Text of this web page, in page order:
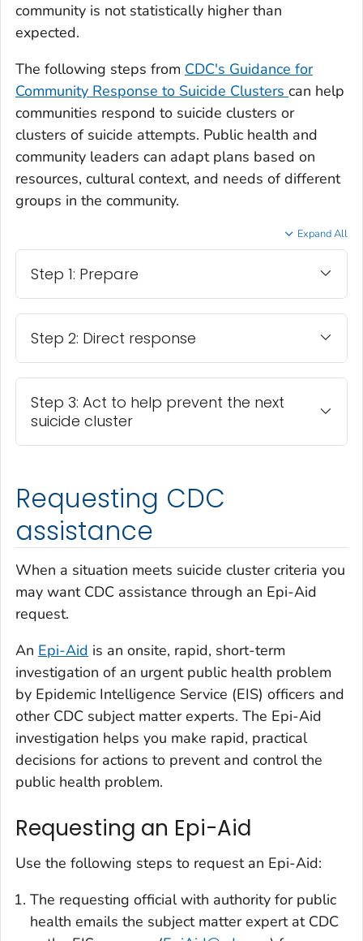
community is not statistically higher than
expected.
The following steps from CDC's Guidance for
Community Response to Suicide Clusters can help
communities respond to suicide clusters or
clusters of suicide attempts. Public health and
community leaders can adapt plans based on
resources, cultural context, and needs of different
groups in the community.
Expand All
Step 1: Prepare
Step 2: Direct response
Step 3: Act to help prevent the next
suicide cluster
Requesting CDC
assistance
When a situation meets suicide cluster criteria you
may want CDC assistance through an Epi-Aid
request.
An Epi-Aid is an onsite, rapid, short-term
investigation of an urgent public health problem
by Epidemic Intelligence Service (EIS) officers and
other CDC subject matter experts. The Epi-Aid
investigation helps you make rapid, practical
decisions for actions to prevent and control the
public health problem.
Requesting an Epi-Aid
Use the following steps to request an Epi-Aid:
The requesting official with authority for public
health emails the subject matter expert at CDC